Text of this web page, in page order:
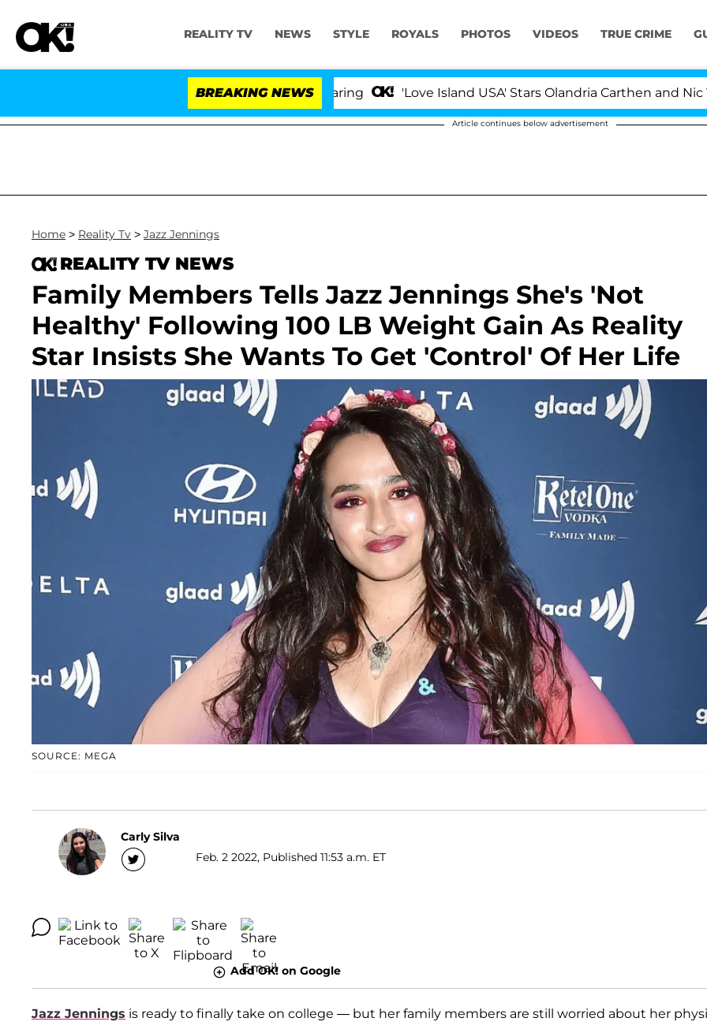
REALITY TV NEWS STYLE ROYALS PHOTOS VIDEOS TRUE CRIME
BREAKING NEWS 'Love Island USA' Stars Olandria Carthen and Nic
Article continues below advertisement
Home > Reality Tv > Jazz Jennings
REALITY TV NEWS
Family Members Tells Jazz Jennings She's 'Not
Healthy' Following 100 LB Weight Gain As Reality
Star Insists She Wants To Get 'Control' Of Her Life
SOURCE: MEGA
Carly Silva
Feb. 2 2022, Published 11:53 a.m. ET
Add OK! on Google
Jazz Jennings is ready to finally take on college — but her family members are still worried about her